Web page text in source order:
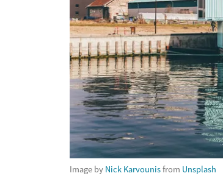
Image by Nick Karvounisfrom Unsplash